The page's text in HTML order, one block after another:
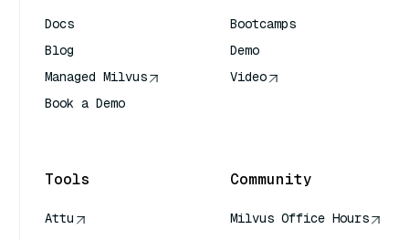
Docs
Blog
Managed Milvus
Book a Demo
Bootcamps
Demo
Video
Tools
Attu
Community
Milvus Office Hours